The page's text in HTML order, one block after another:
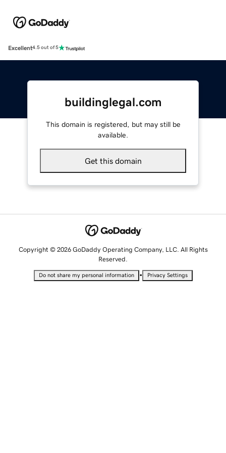
Excellent4.5 out of 5
buildinglegal.com
This domain is registered, but may still be
available.
Get this domain
Copyright © 2026 GoDaddy Operating Company, LLC. All Rights
Reserved.
Do not share my personal information • Privacy Settings